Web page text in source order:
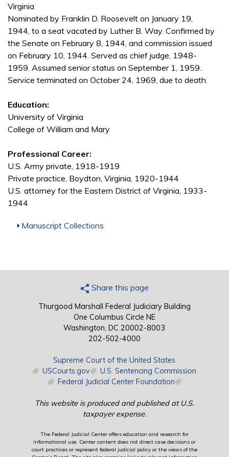
Virginia
Nominated by Franklin D. Roosevelt on January 19,
1944, to a seat vacated by Luther B. Way. Confirmed by
the Senate on February 8, 1944, and commission issued
on February 10, 1944. Served as chief judge, 1948-
1959. Assumed senior status on September 1, 1959.
Service terminated on October 24, 1969, due to death.
Education:
University of Virginia
College of William and Mary
Professional Career:
U.S. Army private, 1918-1919
Private practice, Boydton, Virginia, 1920-1944
U.S. attorney for the Eastern District of Virginia, 1933-
1944
Show
Manuscript Collections
Share this page
Thurgood Marshall Federal Judiciary Building
One Columbus Circle NE
Washington, DC 20002-8003
202-502-4000
Supreme Court of the United States
(link is external)
USCourts.gov(link is external)
U.S. Sentencing Commission
(link is external)
Federal Judicial Center Foundation(link is external)
This website is produced and published at U.S.
taxpayer expense.
The Federal Judicial Center offers education and research for
informational use. Center content does not direct case decisions or
court practices or represent federal judicial policy or the views of the